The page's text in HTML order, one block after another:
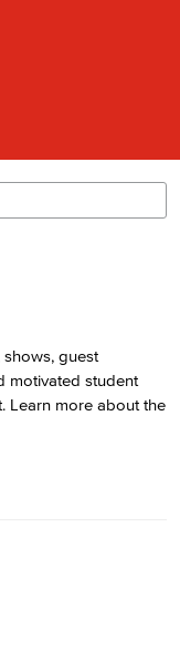
shows, guest
motivated student
Learn more about the